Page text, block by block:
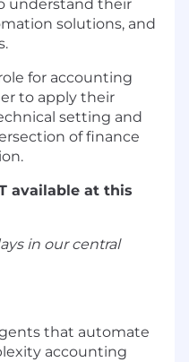
understand their
solutions, and
for accounting
to apply their
setting and
of finance
available at this
in our central
that automate
accounting